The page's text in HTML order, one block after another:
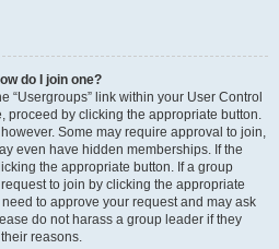
do I join one?
“Usergroups” link within your User Control
proceed by clicking the appropriate button.
Some may require approval to join,
even have hidden memberships. If the
the appropriate button. If a group
to join by clicking the appropriate
to approve your request and may ask
do not harass a group leader if they
reasons.